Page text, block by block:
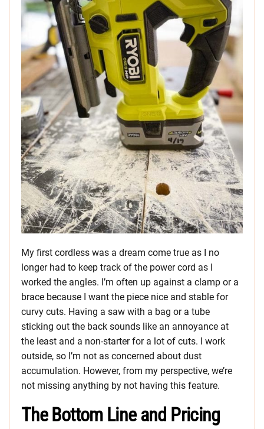
My first cordless was a dream come true as I no
longer had to keep track of the power cord as I
worked the angles. I’m often up against a clamp or a
brace because I want the piece nice and stable for
curvy cuts. Having a saw with a bag or a tube
sticking out the back sounds like an annoyance at
the least and a non-starter for a lot of cuts. I work
outside, so I’m not as concerned about dust
accumulation. However, from my perspective, we’re
not missing anything by not having this feature.
The Bottom Line and Pricing